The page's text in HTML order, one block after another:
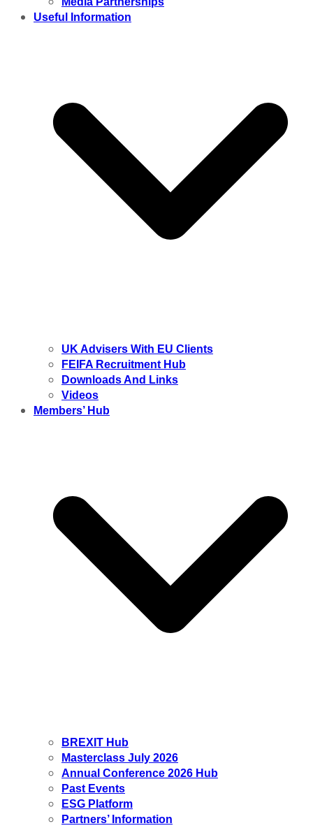
Useful Information
UK Advisers With EU Clients
FEIFA Recruitment Hub
Downloads And Links
Videos
Members’ Hub
BREXIT Hub
Masterclass July 2026
Annual Conference 2026 Hub
Past Events
ESG Platform
Partners’ Information